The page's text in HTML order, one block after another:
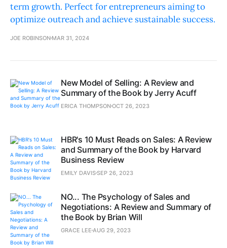
term growth. Perfect for entrepreneurs aiming to
optimize outreach and achieve sustainable success.
JOE ROBINSON MAR 31, 2024
New Model of Selling: A Review and
Summary of the Book by Jerry Acuff
ERICA THOMPSONOCT 26, 2023
HBR's 10 Must Reads on Sales: A Review
and Summary of the Book by Harvard
Business Review
EMILY DAVISSEP 26, 2023
NO... The Psychology of Sales and
Negotiations: A Review and Summary of
the Book by Brian Will
GRACE LEE AUG 29, 2023